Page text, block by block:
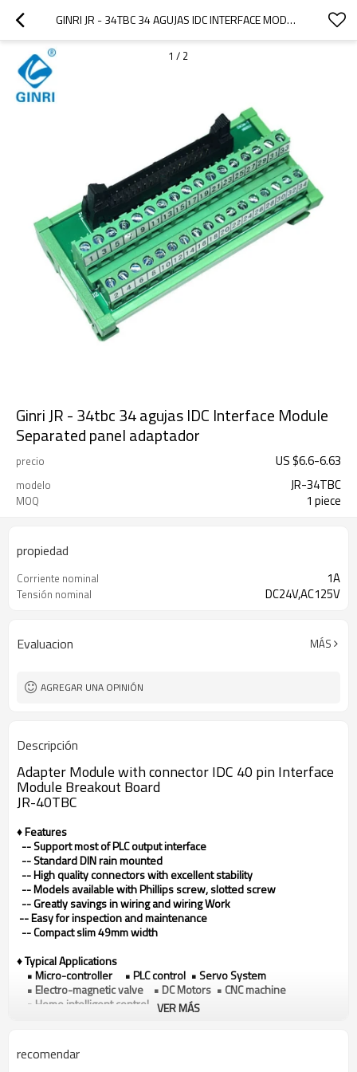
GINRI JR - 34TBC 34 AGUJAS IDC INTERFACE MODULE SEPARATED PANEL ADAPTADOR
1 / 2
Ginri JR - 34tbc 34 agujas IDC Interface Module
Separated panel adaptador
precio US $6.6-6.63
modelo JR-34TBC
MOQ 1 piece
propiedad
Corriente nominal 1A
Tensión nominal DC24V,AC125V
Evaluacion MÁS
AGREGAR UNA OPINIÓN
Descripción
Adapter Module with connector IDC 40 pin Interface
Module Breakout Board
JR-40TBC
♦ Features
-- Support most of PLC output interface
-- Standard DIN rain mounted
-- High quality connectors with excellent stability
-- Models available with Phillips screw, slotted screw
-- Greatly savings in wiring and wiring Work
-- Easy for inspection and maintenance
-- Compact slim 49mm width
♦ Typical Applications
• Micro-controller • PLC control • Servo System
• Electro-magnetic valve • DC Motors • CNC machine
• Home intelligent control
Model
VER MÁS
recomendar